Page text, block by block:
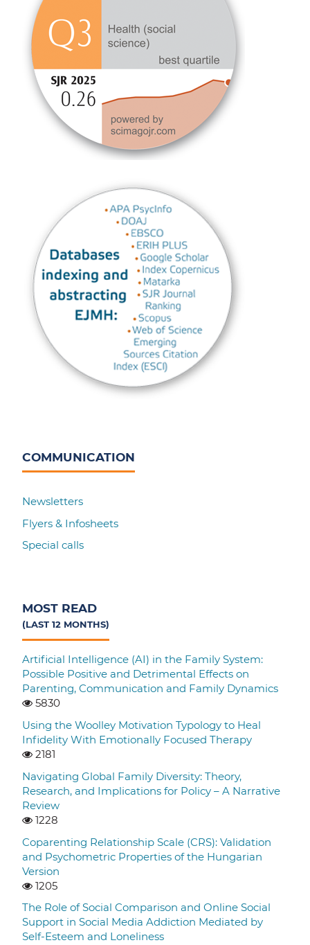
COMMUNICATION
Newsletters
Flyers & Infosheets
Special calls
MOST READ
(LAST 12 MONTHS)
Artificial Intelligence (AI) in the Family System:
Possible Positive and Detrimental Effects on
Parenting, Communication and Family Dynamics
5830
Using the Woolley Motivation Typology to Heal
Infidelity With Emotionally Focused Therapy
2181
Navigating Global Family Diversity: Theory,
Research, and Implications for Policy – A Narrative
Review
1228
Coparenting Relationship Scale (CRS): Validation
and Psychometric Properties of the Hungarian
Version
1205
The Role of Social Comparison and Online Social
Support in Social Media Addiction Mediated by
Self-Esteem and Loneliness